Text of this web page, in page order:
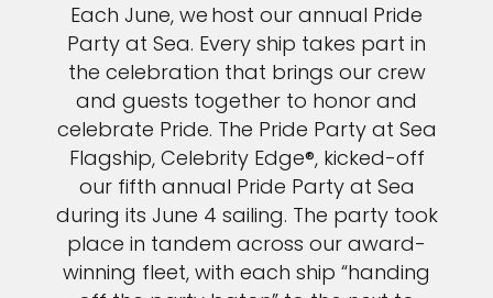
Each June, we host our annual Pride
Party at Sea. Every ship takes part in
the celebration that brings our crew
and guests together to honor and
celebrate Pride. The Pride Party at Sea
Flagship, Celebrity Edge®, kicked-off
our fifth annual Pride Party at Sea
during its June 4 sailing. The party took
place in tandem across our award-
winning fleet, with each ship “handing